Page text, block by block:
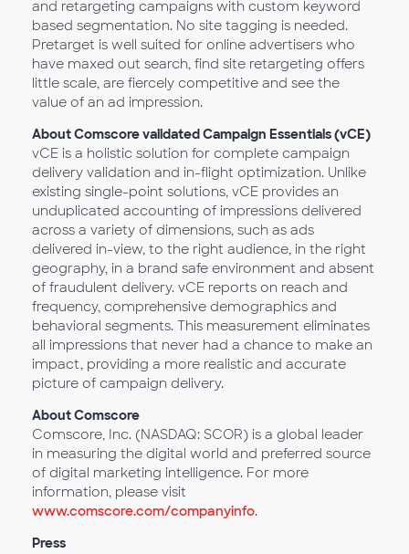
and retargeting campaigns with custom keyword
based segmentation. No site tagging is needed.
Pretarget is well suited for online advertisers who
have maxed out search, find site retargeting offers
little scale, are fiercely competitive and see the
value of an ad impression.
About Comscore validated Campaign Essentials (vCE)
vCE is a holistic solution for complete campaign
delivery validation and in-flight optimization. Unlike
existing single-point solutions, vCE provides an
unduplicated accounting of impressions delivered
across a variety of dimensions, such as ads
delivered in-view, to the right audience, in the right
geography, in a brand safe environment and absent
of fraudulent delivery. vCE reports on reach and
frequency, comprehensive demographics and
behavioral segments. This measurement eliminates
all impressions that never had a chance to make an
impact, providing a more realistic and accurate
picture of campaign delivery.
About Comscore
Comscore, Inc. (NASDAQ: SCOR) is a global leader
in measuring the digital world and preferred source
of digital marketing intelligence. For more
information, please visit
www.comscore.com/companyinfo.
Press